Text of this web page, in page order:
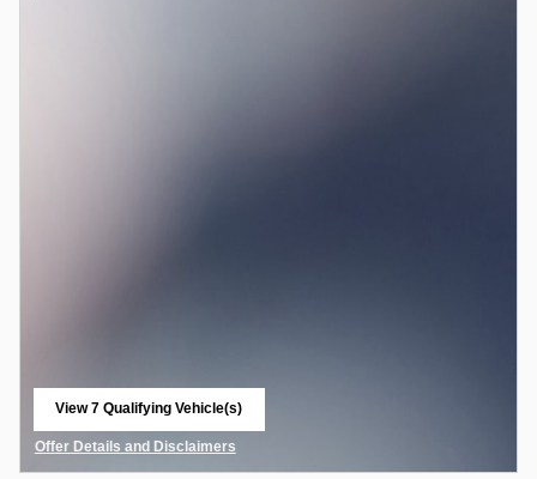
View 7 Qualifying Vehicle(s)
Offer Details and Disclaimers